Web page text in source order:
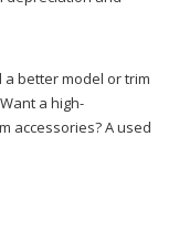
better model or trim
a high-
accessories? A used